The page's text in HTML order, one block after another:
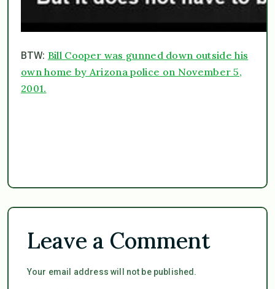
BTW: Bill Cooper was gunned down outside his
own home by Arizona police on November 5,
2001.
Leave a Comment
Your email address will not be published.